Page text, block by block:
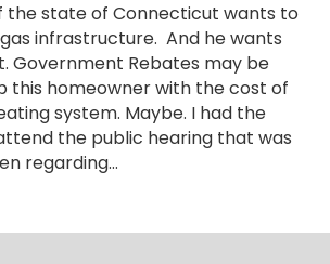
the state of Connecticut wants to
infrastructure. And he wants
Government Rebates may be
this homeowner with the cost of
system. Maybe. I had the
the public hearing that was
regarding…